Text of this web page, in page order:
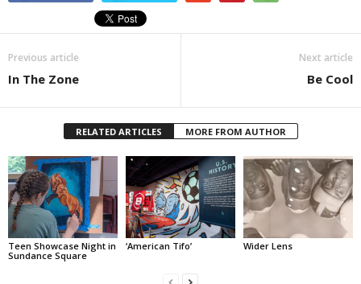
Previous article
In The Zone
Next article
Be Cool
RELATED ARTICLES MORE FROM AUTHOR
Teen Showcase Night in
Sundance Square
‘American Tifo’ Wider Lens